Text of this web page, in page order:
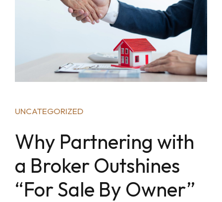
UNCATEGORIZED
Why Partnering with
a Broker Outshines
“For Sale By Owner”